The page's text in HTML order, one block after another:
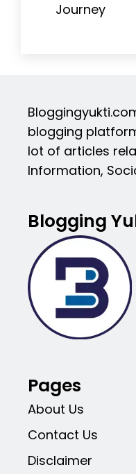
Journey
blogging
lot of articles
Information,
Blogging
Pages
About Us
Contact Us
Disclaimer